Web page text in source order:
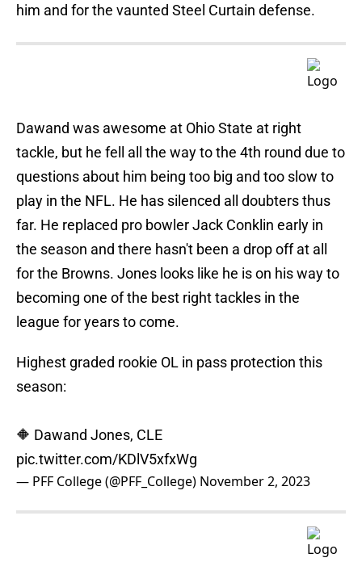
him and for the vaunted Steel Curtain defense.
Dawand was awesome at Ohio State at right
tackle, but he fell all the way to the 4th round due to
questions about him being too big and too slow to
play in the NFL. He has silenced all doubters thus
far. He replaced pro bowler Jack Conklin early in
the season and there hasn't been a drop off at all
for the Browns. Jones looks like he is on his way to
becoming one of the best right tackles in the
league for years to come.
Highest graded rookie OL in pass protection this
season:
🔶 Dawand Jones, CLE
pic.twitter.com/KDlV5xfxWg
— PFF College (@PFF_College) November 2, 2023